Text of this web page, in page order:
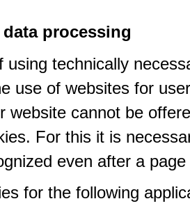
processing
using technically
use of websites for
website cannot be
For this it is
even after a
for the following